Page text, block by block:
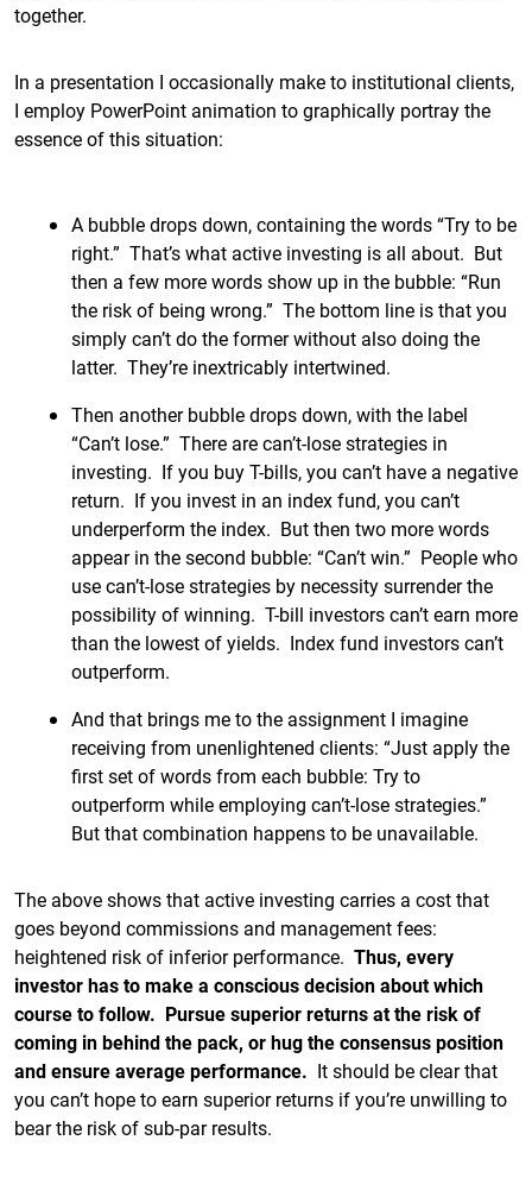
together.
In a presentation I occasionally make to institutional clients,
I employ PowerPoint animation to graphically portray the
essence of this situation:
A bubble drops down, containing the words “Try to be
right.” That’s what active investing is all about. But
then a few more words show up in the bubble: “Run
the risk of being wrong.” The bottom line is that you
simply can’t do the former without also doing the
latter. They’re inextricably intertwined.
Then another bubble drops down, with the label
“Can’t lose.” There are can’t-lose strategies in
investing. If you buy T-bills, you can’t have a negative
return. If you invest in an index fund, you can’t
underperform the index. But then two more words
appear in the second bubble: “Can’t win.” People who
use can’t-lose strategies by necessity surrender the
possibility of winning. T-bill investors can’t earn more
than the lowest of yields. Index fund investors can’t
outperform.
And that brings me to the assignment I imagine
receiving from unenlightened clients: “Just apply the
first set of words from each bubble: Try to
outperform while employing can’t-lose strategies.”
But that combination happens to be unavailable.
The above shows that active investing carries a cost that
goes beyond commissions and management fees:
heightened risk of inferior performance. Thus, every
investor has to make a conscious decision about which
course to follow. Pursue superior returns at the risk of
coming in behind the pack, or hug the consensus position
and ensure average performance. It should be clear that
you can’t hope to earn superior returns if you’re unwilling to
bear the risk of sub-par results.